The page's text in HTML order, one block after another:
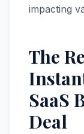
impacting
The
SaaS
Deal